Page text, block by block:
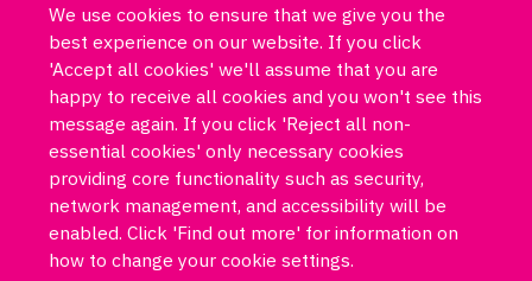
We use cookies to ensure that we give you the
best experience on our website. If you click
'Accept all cookies' we'll assume that you are
happy to receive all cookies and you won't see this
message again. If you click 'Reject all non-
essential cookies' only necessary cookies
providing core functionality such as security,
network management, and accessibility will be
enabled. Click 'Find out more' for information on
how to change your cookie settings.
Log in DPUK policies Accessibility statement
Copyright statement
Freedom of information
Privacy policy Cookies
Site map
Funded by Medical Research Council MR/T033371/1
Data Portal